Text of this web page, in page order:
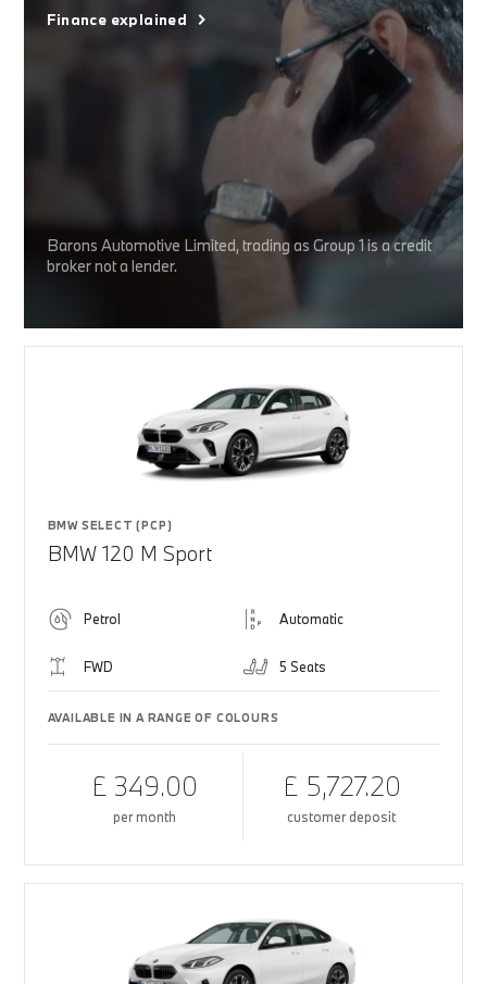
Finance explained
Barons Automotive Limited, trading as Group 1 is a credit
broker not a lender.
BMW SELECT (PCP)
BMW 120 M Sport
Petrol Automatic
FWD 5 Seats
AVAILABLE IN A RANGE OF COLOURS
£ 349.00
per month
£ 5,727.20
customer deposit